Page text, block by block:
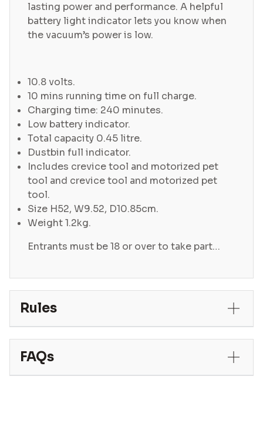
lasting power and performance. A helpful
battery light indicator lets you know when
the vacuum’s power is low.
10.8 volts.
10 mins running time on full charge.
Charging time: 240 minutes.
Low battery indicator.
Total capacity 0.45 litre.
Dustbin full indicator.
Includes crevice tool and motorized pet
tool and crevice tool and motorized pet
tool.
Size H52, W9.52, D10.85cm.
Weight 1.2kg.
Entrants must be 18 or over to take part…
Rules
FAQs